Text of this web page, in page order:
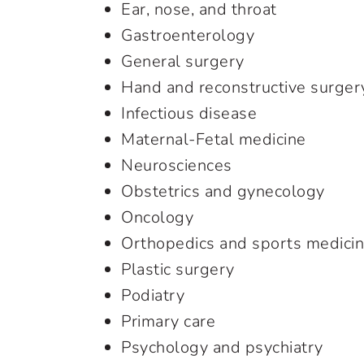
Ear, nose, and throat
Gastroenterology
General surgery
Hand and reconstructive
Infectious disease
Maternal-Fetal medicine
Neurosciences
Obstetrics and gynecology
Oncology
Orthopedics and sports
Plastic surgery
Podiatry
Primary care
Psychology and psychiatry